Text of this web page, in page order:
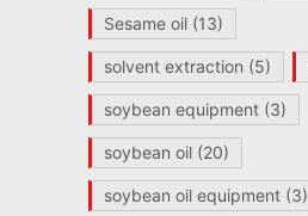
Sesame oil(13)
solvent extraction (5)
soybean equipment(3)
soybean oil(20)
soybean oil equipment(3)